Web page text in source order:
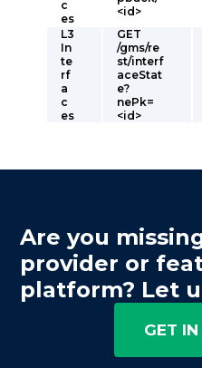
c
es
<id>
L3
In
te
rf
a
c
es
GET
/gms/re
st/interf
aceStat
e?
nePk=
<id>
Are you
provider or
platform? Let
GET